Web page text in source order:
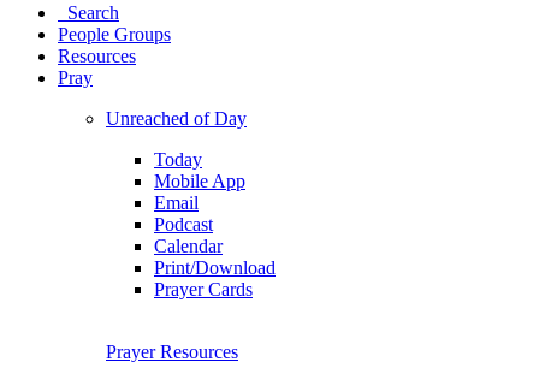
Search
People Groups
Resources
Pray
Unreached of Day
Today
Mobile App
Email
Podcast
Calendar
Print/Download
Prayer Cards
Prayer Resources